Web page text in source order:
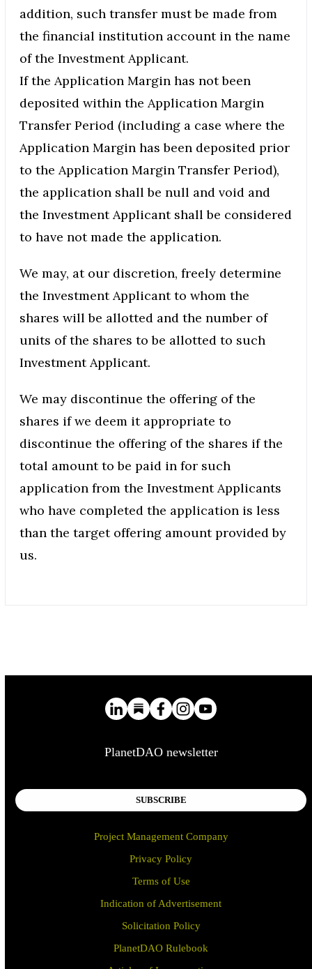
addition, such transfer must be made from
the financial institution account in the name
of the Investment Applicant.
If the Application Margin has not been
deposited within the Application Margin
Transfer Period (including a case where the
Application Margin has been deposited prior
to the Application Margin Transfer Period),
the application shall be null and void and
the Investment Applicant shall be considered
to have not made the application.
We may, at our discretion, freely determine
the Investment Applicant to whom the
shares will be allotted and the number of
units of the shares to be allotted to such
Investment Applicant.
We may discontinue the offering of the
shares if we deem it appropriate to
discontinue the offering of the shares if the
total amount to be paid in for such
application from the Investment Applicants
who have completed the application is less
than the target offering amount provided by
us.
PlanetDAO newsletter
SUBSCRIBE
Project Management Company
Privacy Policy
Terms of Use
Indication of Advertisement
Solicitation Policy
PlanetDAO Rulebook